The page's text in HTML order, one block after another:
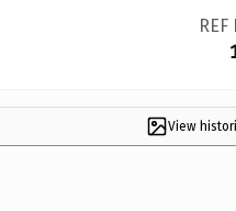
REF
View